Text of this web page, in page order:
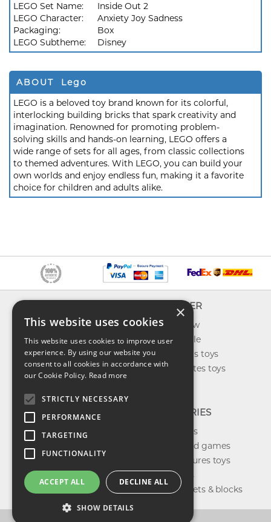
LEGO Set Name:
Inside Out 2
LEGO Character:
Anxiety Joy Sadness
Packaging:
Box
LEGO Subtheme:
Disney
ABOUT Lego
LEGO is a beloved toy brand known for its colorful,
interlocking building bricks that spark creativity and
imagination. Renowned for promoting problem-
solving skills and hands-on learning, LEGO offers a
wide range of sets for all ages, from classic collections
to themed adventures. With LEGO, you can build your
own worlds and enjoy endless fun, making it a favorite
choice for children and adults alike.
About us
Contact us
Shipping
Return & refund
Privacy policy
FAQ
EXPLORER
What's new
Toys on sale
Best sellers toys
Our favorites toys
CATEGORIES
Our brands
Shop board games
Action figures toys
Shop dolls
Building sets & blocks
×
This website uses cookies
This website uses cookies to improve user
experience. By using our website you
consent to all cookies in accordance with
our Cookie Policy. Read more
STRICTLY NECESSARY
PERFORMANCE
TARGETING
FUNCTIONALITY
ACCEPT ALL DECLINE ALL
SHOW DETAILS